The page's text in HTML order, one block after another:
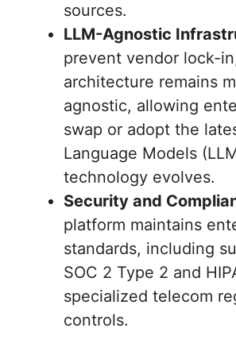
sources.
LLM-Agnostic
prevent vendor lock-
architecture remains
agnostic, allowing
swap or adopt the
Language Models
technology evolves.
Security and
platform maintains
standards, including
SOC 2 Type 2 and
specialized telecom
controls.